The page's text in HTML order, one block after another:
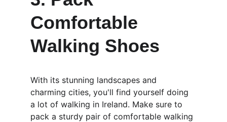
Comfortable
Walking Shoes
With its stunning landscapes and
charming cities, you'll find yourself doing
a lot of walking in Ireland. Make sure to
pack a sturdy pair of comfortable walking